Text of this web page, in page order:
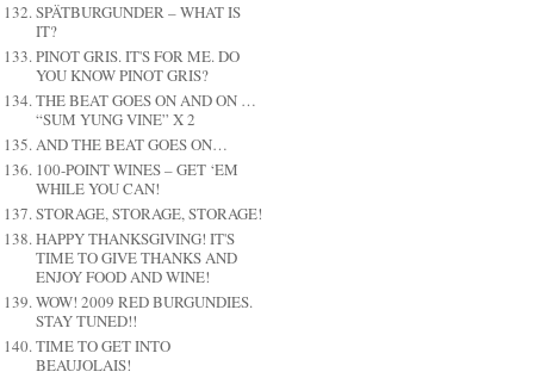
SPÄTBURGUNDER – WHAT IS
IT?
PINOT GRIS. IT'S FOR ME. DO
YOU KNOW PINOT GRIS?
THE BEAT GOES ON AND ON …
“SUM YUNG VINE” X 2
AND THE BEAT GOES ON…
100-POINT WINES – GET ‘EM
WHILE YOU CAN!
STORAGE, STORAGE, STORAGE!
HAPPY THANKSGIVING! IT'S
TIME TO GIVE THANKS AND
ENJOY FOOD AND WINE!
WOW! 2009 RED BURGUNDIES.
STAY TUNED!!
TIME TO GET INTO
BEAUJOLAIS!